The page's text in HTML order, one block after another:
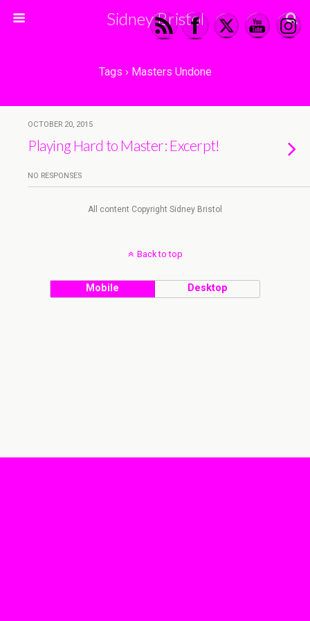
Sidney Bristol
Tags › Masters Undone
OCTOBER 20, 2015
Playing Hard to Master: Excerpt!
NO RESPONSES
All content Copyright Sidney Bristol
Back to top
Mobile Desktop